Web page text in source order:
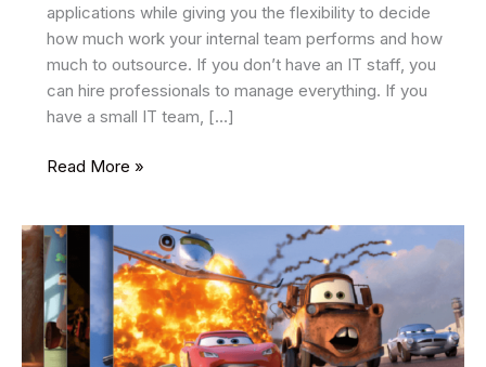
applications while giving you the flexibility to decide
how much work your internal team performs and how
much to outsource. If you don’t have an IT staff, you
can hire professionals to manage everything. If you
have a small IT team, […]
Managed
Powering
Smarter,
Faster,
Safer
Business
Read More »